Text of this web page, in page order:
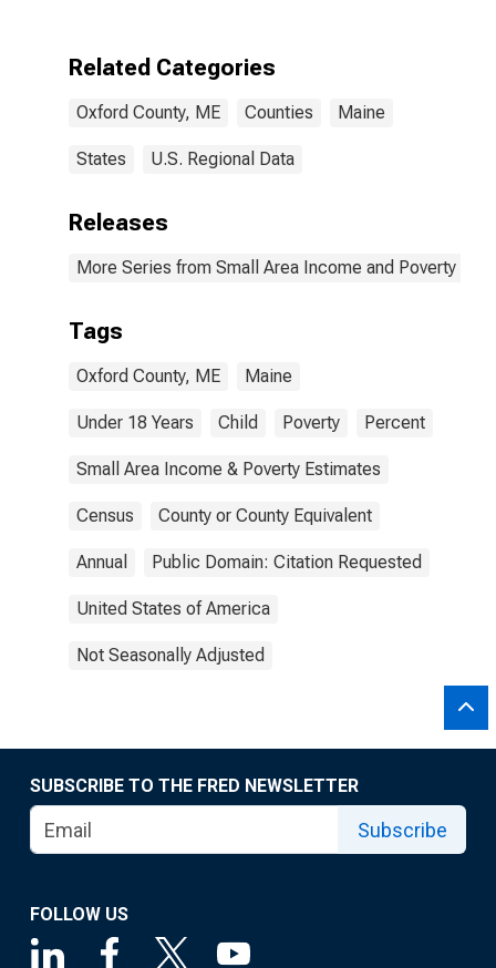
Related Categories
Oxford County, ME Counties Maine
States U.S. Regional Data
Releases
More Series from Small Area Income and Poverty
Tags
Oxford County, ME Maine
Under 18 Years Child Poverty Percent
Small Area Income & Poverty Estimates
Census County or County Equivalent
Annual Public Domain: Citation Requested
United States of America
Not Seasonally Adjusted
SUBSCRIBE TO THE FRED NEWSLETTER
Subscribe
FOLLOW US